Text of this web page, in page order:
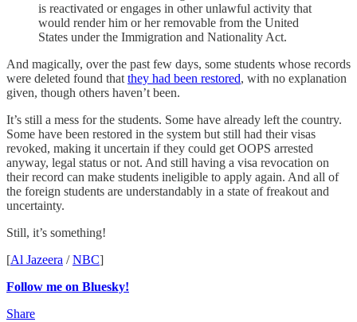
is reactivated or engages in other unlawful activity that
would render him or her removable from the United
States under the Immigration and Nationality Act.
And magically, over the past few days, some students whose records
were deleted found that they had been restored, with no explanation
given, though others haven’t been.
It’s still a mess for the students. Some have already left the country.
Some have been restored in the system but still had their visas
revoked, making it uncertain if they could get OOPS arrested
anyway, legal status or not. And still having a visa revocation on
their record can make students ineligible to apply again. And all of
the foreign students are understandably in a state of freakout and
uncertainty.
Still, it’s something!
[Al Jazeera /NBC]
Follow me on Bluesky!
Share